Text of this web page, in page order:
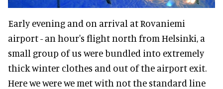
Early evening and on arrival at Rovaniemi
airport - an hour's flight north from Helsinki, a
small group of us were bundled into extremely
thick winter clothes and out of the airport exit.
Here we were we met with not the standard line